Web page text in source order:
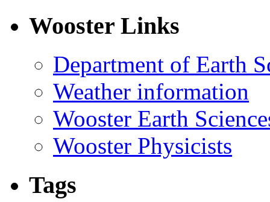
Wooster Links
Department of Earth
Weather information
Wooster Earth
Wooster Physicists
Tags